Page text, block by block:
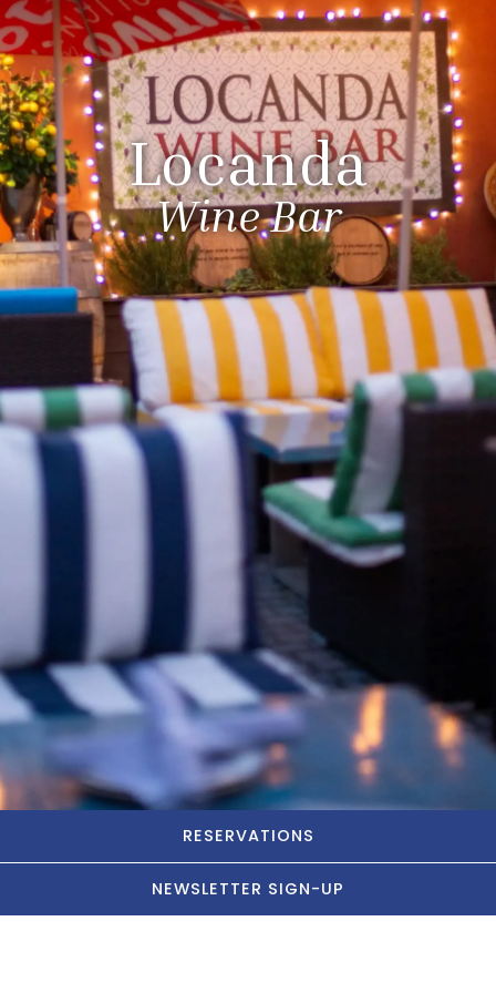
Locanda
Wine Bar
RESERVATIONS
NEWSLETTER SIGN-UP